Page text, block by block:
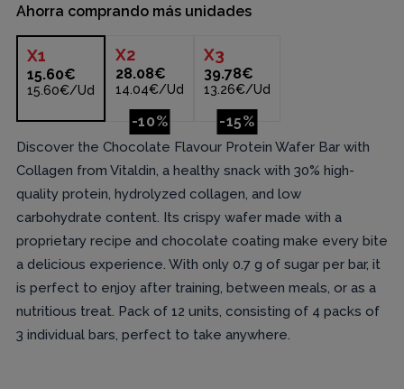
Ahorra comprando más unidades
X1
15.60€
15.60€/Ud
X2
28.08€
14.04€/Ud
-10%
X3
39.78€
13.26€/Ud
-15%
Discover the Chocolate Flavour Protein Wafer Bar with
Collagen from Vitaldin, a healthy snack with 30% high-
quality protein, hydrolyzed collagen, and low
carbohydrate content. Its crispy wafer made with a
proprietary recipe and chocolate coating make every bite
a delicious experience. With only 0.7 g of sugar per bar, it
is perfect to enjoy after training, between meals, or as a
nutritious treat. Pack of 12 units, consisting of 4 packs of
3 individual bars, perfect to take anywhere.